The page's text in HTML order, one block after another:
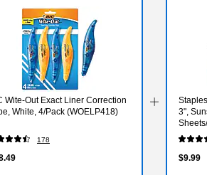
Wite-Out Exact Liner Correction
White, 4/Pack (WOELP418)
178
3",
$9.99